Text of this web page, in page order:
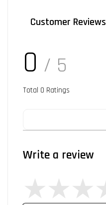
Customer Reviews
0 / 5
Total 0 Ratings
Write a review